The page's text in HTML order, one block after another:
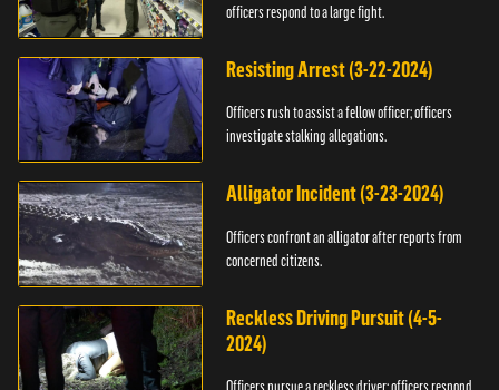
officers respond to a large fight.
Resisting Arrest (3-22-2024)
Officers rush to assist a fellow officer; officers
investigate stalking allegations.
Alligator Incident (3-23-2024)
Officers confront an alligator after reports from
concerned citizens.
Reckless Driving Pursuit (4-5-
2024)